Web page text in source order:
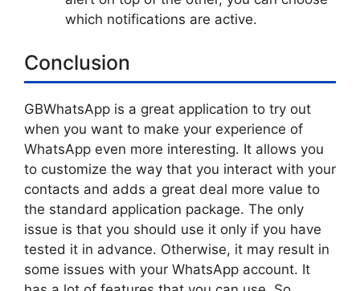
which notifications are active.
Conclusion
GBWhatsApp is a great application to try out
when you want to make your experience of
WhatsApp even more interesting. It allows you
to customize the way that you interact with your
contacts and adds a great deal more value to
the standard application package. The only
issue is that you should use it only if you have
tested it in advance. Otherwise, it may result in
some issues with your WhatsApp account. It